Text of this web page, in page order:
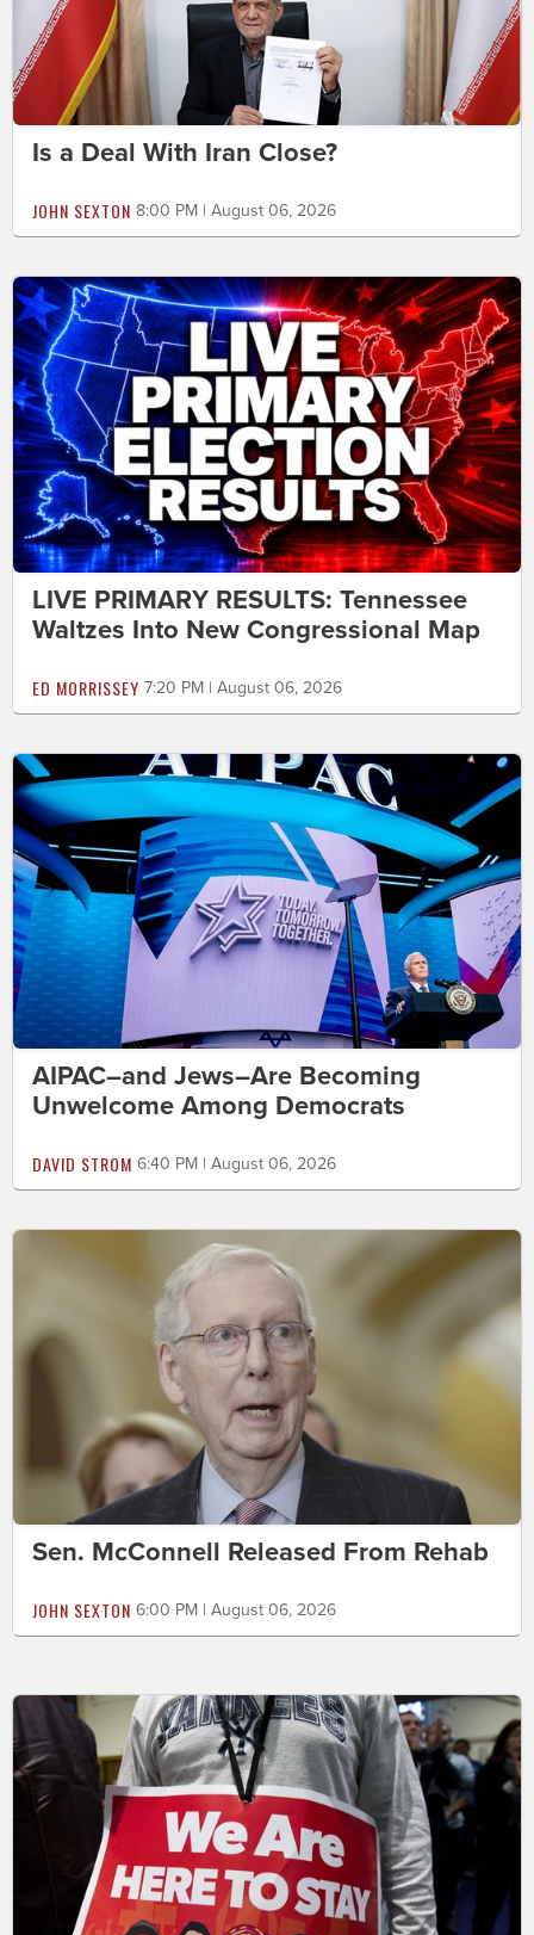
Is a Deal With Iran Close?
JOHN SEXTON 8:00 PM | August 06, 2026
LIVE PRIMARY RESULTS: Tennessee
Waltzes Into New Congressional Map
ED MORRISSEY 7:20 PM | August 06, 2026
AIPAC–and Jews–Are Becoming
Unwelcome Among Democrats
DAVID STROM 6:40 PM | August 06, 2026
Sen. McConnell Released From Rehab
JOHN SEXTON 6:00 PM | August 06, 2026